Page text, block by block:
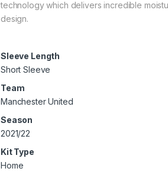
technology which delivers incredible
design.
Sleeve Length
Short Sleeve
Team
Manchester United
Season
2021/22
Kit Type
Home